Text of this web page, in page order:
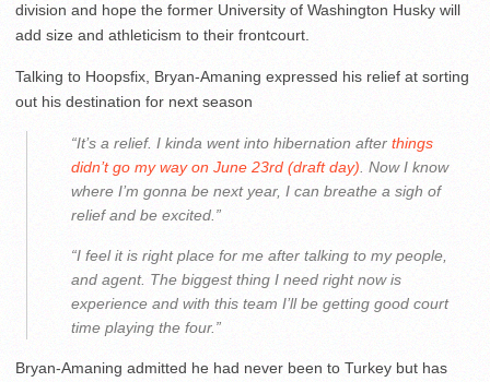
division and hope the former University of Washington Husky will
add size and athleticism to their frontcourt.
Talking to Hoopsfix, Bryan-Amaning expressed his relief at sorting
out his destination for next season
“It’s a relief. I kinda went into hibernation after things
didn’t go my way on June 23rd (draft day). Now I know
where I’m gonna be next year, I can breathe a sigh of
relief and be excited.”
“I feel it is right place for me after talking to my people,
and agent. The biggest thing I need right now is
experience and with this team I’ll be getting good court
time playing the four.”
Bryan-Amaning admitted he had never been to Turkey but has